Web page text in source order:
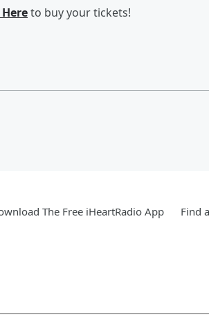
to buy your tickets!
The Free iHeartRadio App Find